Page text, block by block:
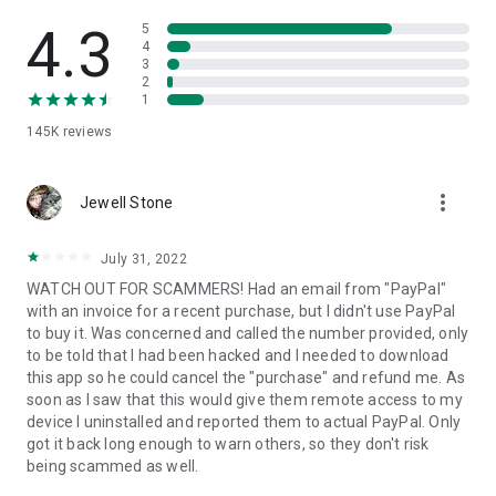
• App list (Start/Uninstall apps)
• Push and pull Wi-Fi settings
• View system diagnostic information
• Store confidential information into the device clipboard
1. Your session partner will send you a personal link to the
QuickSupport application. Clicking the link will start the app
2. Open the QuickSupport app on your device.
3. You will see a prompt to join a session created by your
remote partner.
4. When you accept the connection, the remote session will
begin.
4.3
145K reviews
5
4
3
2
1
Jewell Stone more_vert
July 31, 2022
WATCH OUT FOR SCAMMERS! Had an email from "PayPal"
with an invoice for a recent purchase, but I didn't use PayPal
to buy it. Was concerned and called the number provided, only
to be told that I had been hacked and I needed to download
this app so he could cancel the "purchase" and refund me. As
soon as I saw that this would give them remote access to my
device I uninstalled and reported them to actual PayPal. Only
got it back long enough to warn others, so they don't risk
being scammed as well.